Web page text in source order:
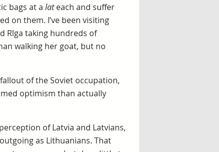
bags at a lateach and suffer
on them. I’ve been visiting
Rīga taking hundreds of
walking her goat, but no
of the Soviet occupation,
optimism than actually
of Latvia and Latvians,
as Lithuanians. That